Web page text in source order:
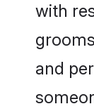
with
and